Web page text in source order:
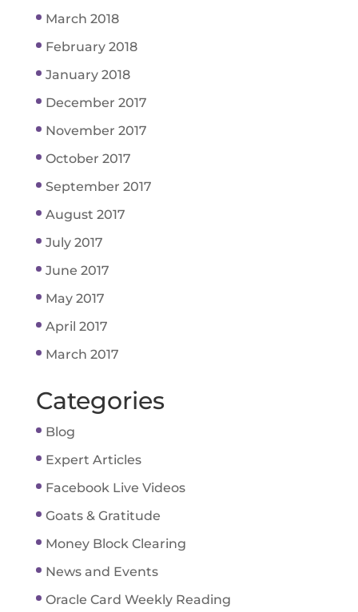
March 2018
February 2018
January 2018
December 2017
November 2017
October 2017
September 2017
August 2017
July 2017
June 2017
May 2017
April 2017
March 2017
Categories
Blog
Expert Articles
Facebook Live Videos
Goats & Gratitude
Money Block Clearing
News and Events
Oracle Card Weekly Reading